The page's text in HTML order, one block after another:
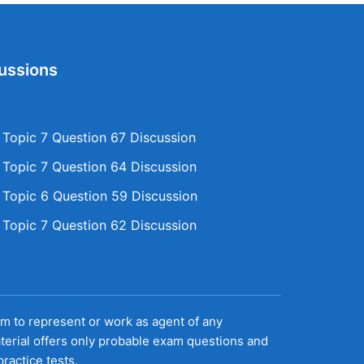
7 Question 67 Discussion
7 Question 64 Discussion
6 Question 59 Discussion
7 Question 62 Discussion
to represent or work as agent of any
offers only probable exam questions and
tests.